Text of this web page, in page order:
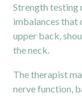
Strength testing
imbalances that
upper back,
the neck.
The therapist
nerve function,